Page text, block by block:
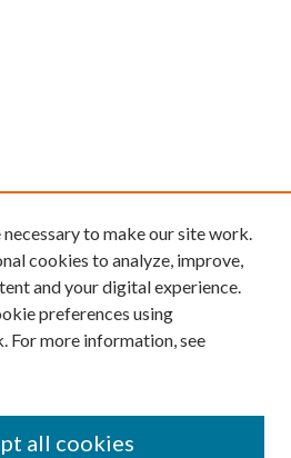
to make our site work.
cookies to analyze, improve,
and your digital experience.
preferences using
For more information, see
all cookies